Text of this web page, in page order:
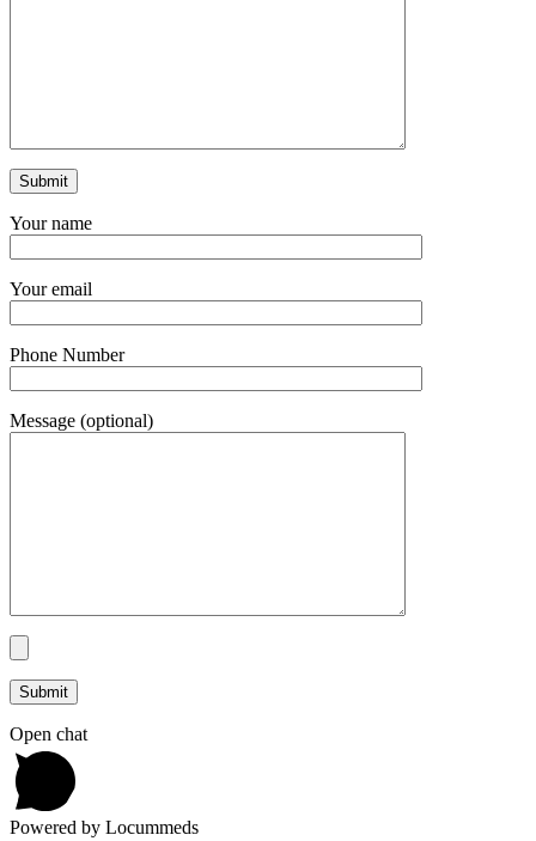
Your name
Your email
Phone Number
Message (optional)
Open chat
Powered by Locummeds